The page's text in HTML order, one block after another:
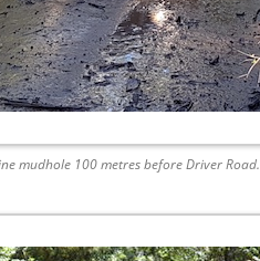
mudhole 100 metres before Driver Road.